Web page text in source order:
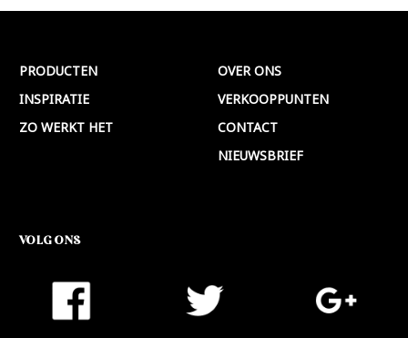
PRODUCTEN
INSPIRATIE
ZO WERKT HET
OVER ONS
VERKOOPPUNTEN
CONTACT
NIEUWSBRIEF
VOLG ONS